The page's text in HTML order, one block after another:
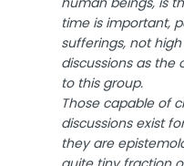
time is important,
sufferings, not
discussions as the
to this group.
Those capable of
discussions exist
they are